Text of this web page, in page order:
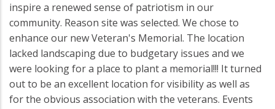
inspire a renewed sense of patriotism in our
community. Reason site was selected. We chose to
enhance our new Veteran's Memorial. The location
lacked landscaping due to budgetary issues and we
were looking for a place to plant a memorial!!! It turned
out to be an excellent location for visibility as well as
for the obvious association with the veterans. Events